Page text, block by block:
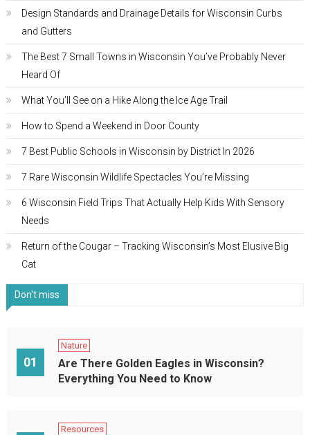
Design Standards and Drainage Details for Wisconsin Curbs
and Gutters
The Best 7 Small Towns in Wisconsin You’ve Probably Never
Heard Of
What You’ll See on a Hike Along the Ice Age Trail
How to Spend a Weekend in Door County
7 Best Public Schools in Wisconsin by District In 2026
7 Rare Wisconsin Wildlife Spectacles You’re Missing
6 Wisconsin Field Trips That Actually Help Kids With Sensory
Needs
Return of the Cougar – Tracking Wisconsin’s Most Elusive Big
Cat
Don't miss
01
Nature
Are There Golden Eagles in Wisconsin?
Everything You Need to Know
Resources